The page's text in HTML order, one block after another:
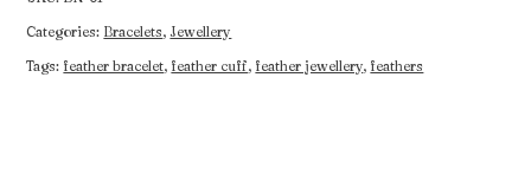
Categories: Bracelets, Jewellery
Tags: feather bracelet, feather cuff, feather jewellery, feathers